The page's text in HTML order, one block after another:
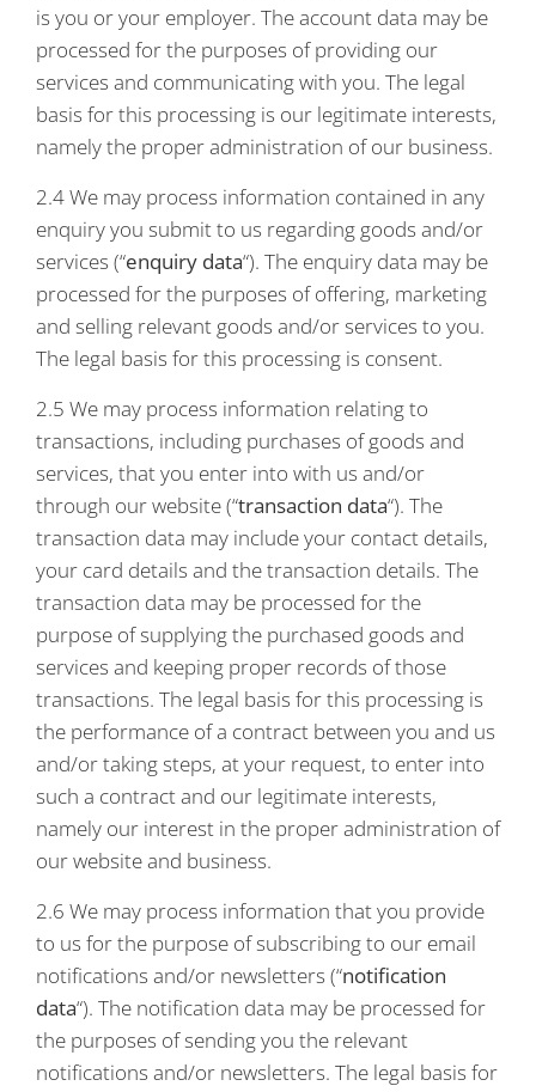
is you or your employer. The account data may be
processed for the purposes of providing our
services and communicating with you. The legal
basis for this processing is our legitimate interests,
namely the proper administration of our business.
2.4 We may process information contained in any
enquiry you submit to us regarding goods and/or
services (“enquiry data“). The enquiry data may be
processed for the purposes of offering, marketing
and selling relevant goods and/or services to you.
The legal basis for this processing is consent.
2.5 We may process information relating to
transactions, including purchases of goods and
services, that you enter into with us and/or
through our website (“transaction data“). The
transaction data may include your contact details,
your card details and the transaction details. The
transaction data may be processed for the
purpose of supplying the purchased goods and
services and keeping proper records of those
transactions. The legal basis for this processing is
the performance of a contract between you and us
and/or taking steps, at your request, to enter into
such a contract and our legitimate interests,
namely our interest in the proper administration of
our website and business.
2.6 We may process information that you provide
to us for the purpose of subscribing to our email
notifications and/or newsletters (“notification
data“). The notification data may be processed for
the purposes of sending you the relevant
notifications and/or newsletters. The legal basis for